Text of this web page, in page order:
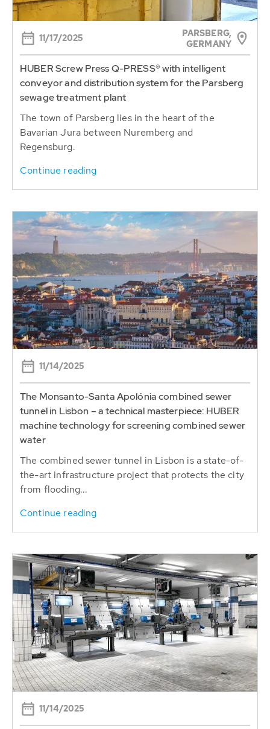
11/17/2025
PARSBERG,
GERMANY
HUBER Screw Press Q-PRESS® with intelligent
conveyor and distribution system for the Parsberg
sewage treatment plant
The town of Parsberg lies in the heart of the
Bavarian Jura between Nuremberg and
Regensburg.
Continue reading
11/14/2025
The Monsanto-Santa Apolónia combined sewer
tunnel in Lisbon – a technical masterpiece: HUBER
machine technology for screening combined sewer
water
The combined sewer tunnel in Lisbon is a state-of-
the-art infrastructure project that protects the city
from flooding...
Continue reading
11/14/2025